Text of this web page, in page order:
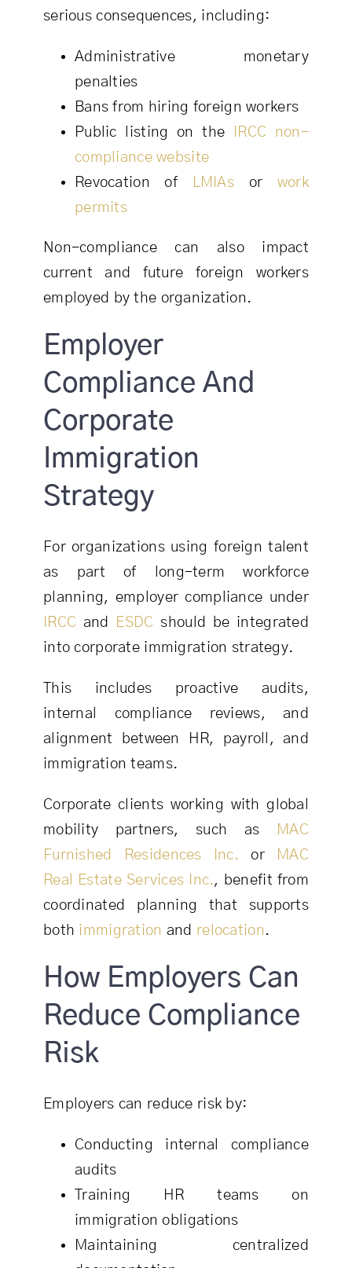
serious consequences, including:
Administrative monetary
penalties
Bans from hiring foreign workers
Public listing on the
IRCC non-
compliance website
Revocation of
LMIAs or work
permits
Non-compliance can also impact
current and future foreign workers
employed by the organization.
Employer
Compliance And
Corporate
Immigration
Strategy
For organizations using foreign talent
as part of long-term workforce
planning, employer compliance under
IRCC and ESDC should be integrated
into corporate immigration strategy.
This includes proactive audits,
internal compliance reviews, and
alignment between HR, payroll, and
immigration teams.
Corporate clients working with global
mobility partners, such as
MAC
Furnished Residences Inc. or
MAC
Real Estate Services Inc., benefit from
coordinated planning that supports
both immigration and relocation .
How Employers Can
Reduce Compliance
Risk
Employers can reduce risk by:
Conducting internal compliance
audits
Training HR teams on
immigration obligations
Maintaining centralized